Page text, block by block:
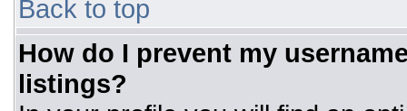
Back to top
How do I prevent my
listings?